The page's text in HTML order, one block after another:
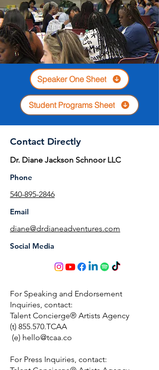
Speaker One Sheet
Student Programs Sheet
Contact Directly
Dr. Diane Jackson Schnoor LLC
Phone
540-895-2846
Email
diane@drdianeadventures.com
Social Media
For Speaking and Endorsement
Inquiries, contact:
Talent Concierge® Artists Agency
(t) 855.570.TCAA
(e) hello@tcaa.co
For Press Inquiries, contact: